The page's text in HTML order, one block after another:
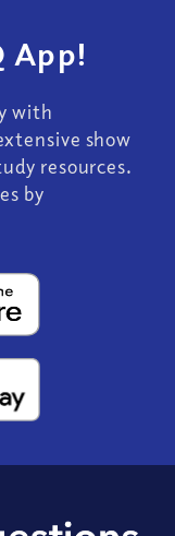
App!
with
show
resources.
by